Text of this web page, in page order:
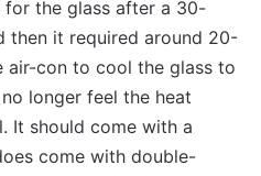
for the glass after a 30-
then it required around 20-
air-con to cool the glass to
longer feel the heat
It should come with a
come with double-